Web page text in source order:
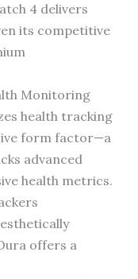
4 delivers
its competitive
Monitoring
health tracking
form factor—a
advanced
health metrics.
offers a